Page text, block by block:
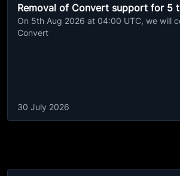
Removal of Convert support for 5
On 5th Aug 2026 at 04:00 UTC, we will
Convert
30 July 2026